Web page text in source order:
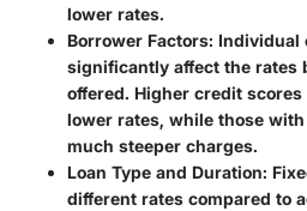
lower rates.
Borrower Factors: Individual
significantly affect the rates
offered. Higher credit
lower rates, while those
much steeper charges.
Loan Type and Duration:
different rates compared to